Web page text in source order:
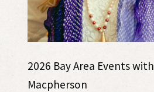
2026 Bay Area Events
Macpherson